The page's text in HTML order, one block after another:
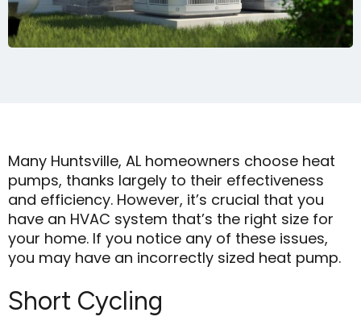
Many Huntsville, AL homeowners choose heat
pumps, thanks largely to their effectiveness
and efficiency. However, it’s crucial that you
have an HVAC system that’s the right size for
your home. If you notice any of these issues,
you may have an incorrectly sized heat pump.
Short Cycling